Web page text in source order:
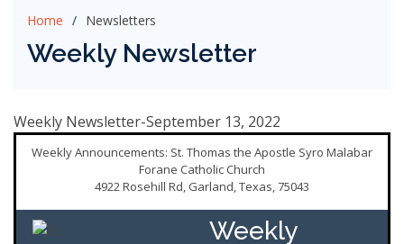
Home Newsletters
Weekly Newsletter
Weekly Newsletter-September 13, 2022
Weekly Announcements: St. Thomas the Apostle Syro Malabar
Forane Catholic Church
4922 Rosehill Rd, Garland, Texas, 75043
Weekly